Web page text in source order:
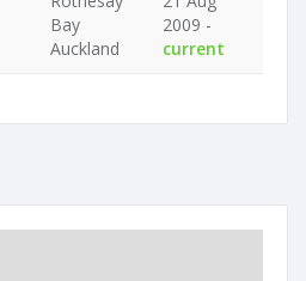
Bay
Auckland
2009 -
current